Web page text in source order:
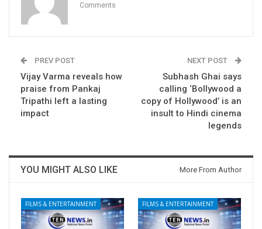
Comments
PREV POST
Vijay Varma reveals how
praise from Pankaj
Tripathi left a lasting
impact
NEXT POST
Subhash Ghai says
calling ‘Bollywood a
copy of Hollywood’ is an
insult to Hindi cinema
legends
YOU MIGHT ALSO LIKE More From Author
FILMS & ENTERTAINMENT FILMS & ENTERTAINMENT